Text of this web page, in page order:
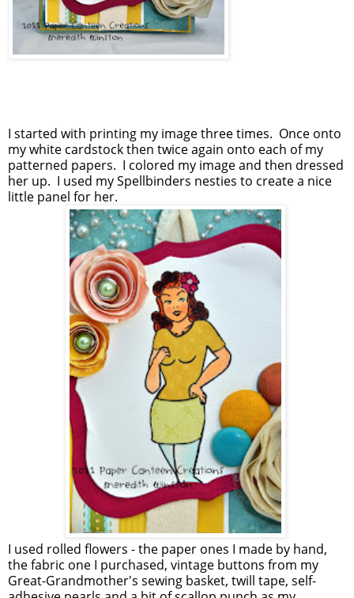
I started with printing my image three times. Once onto
my white cardstock then twice again onto each of my
patterned papers. I colored my image and then dressed
her up. I used my Spellbinders nesties to create a nice
little panel for her.
I used rolled flowers - the paper ones I made by hand,
the fabric one I purchased, vintage buttons from my
Great-Grandmother's sewing basket, twill tape, self-